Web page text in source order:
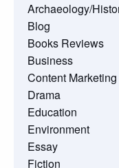
Archaeology/
Blog
Books Reviews
Business
Content Marketing
Drama
Education
Environment
Essay
Fiction